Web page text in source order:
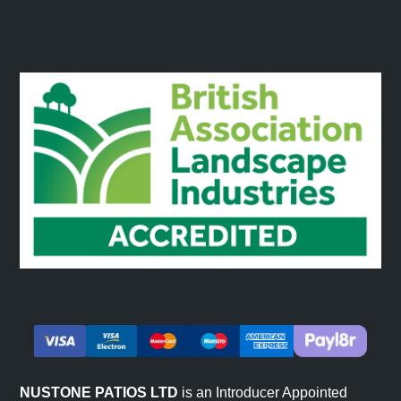
variations in colour, tone and pattern. This is a feature of
the product and our product images will give a great
overview of some of the natural variations you could
receive. Colours will appear more vibrant when wet and
subtler prior to installation before the stone has absorbed
any moisture.
NUSTONE PATIOS LTD is an Introducer Appointed